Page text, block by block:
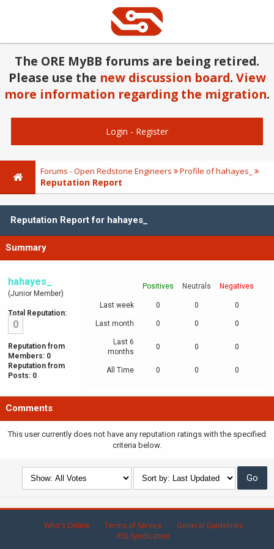
The ORE MyBB forums are being retired.
Please use the new discussion board. View
more information regarding the migration.
Login - Register
Forums - Open Redstone Engineers Profile of hahayes_
Reputation Report
Reputation Report for hahayes_
Summary
hahayes_
(Junior Member)
Total Reputation:
0
Reputation from
Members: 0
Reputation from
Posts: 0
Positives Neutrals Negatives
Last week 0 0 0
Last month 0 0 0
Last 6
months
0 0 0
All Time 0 0 0
Comments
This user currently does not have any reputation ratings with the specified
criteria below.
Who's Online Terms of Service
General Guidelines
RSS Syndication